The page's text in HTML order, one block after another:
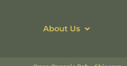
About Us